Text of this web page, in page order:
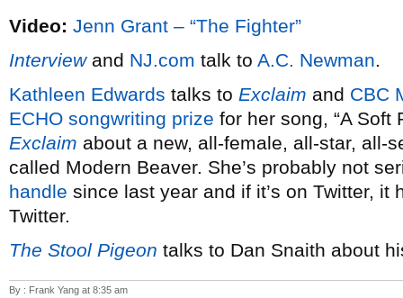
Video: Jenn Grant – “The Fighter”
Interviewand NJ.com talk to A.C. Newman.
Kathleen Edwards talks to Exclaim and CBC
ECHO songwriting prize for her song, “A Soft
Exclaim about a new, all-female, all-star, all-
called Modern Beaver. She’s probably not
handle since last year and if it’s on Twitter, it
Twitter.
The Stool Pigeon talks to Dan Snaith about
By : Frank Yang at 8:35 am